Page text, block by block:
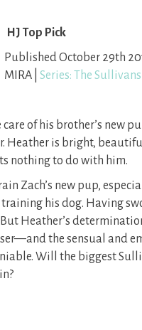
HJ Top Pick
Published October 29th
MIRA | Series: The Sullivans
of his brother’s new
Heather is bright,
nothing to do with him.
Zach’s new pup,
his dog. Having
Heather’s
the sensual and
Will the biggest